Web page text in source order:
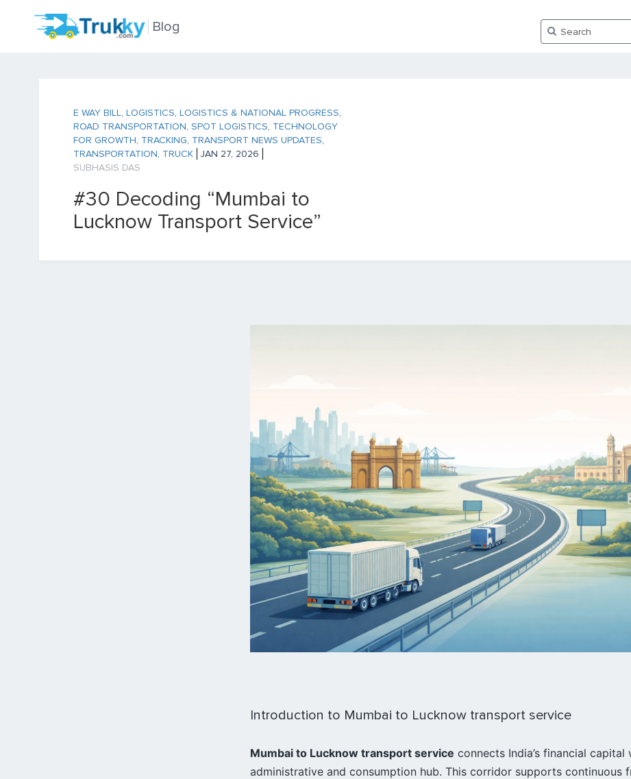
Blog
E WAY BILL, LOGISTICS, LOGISTICS & NATIONAL PROGRESS,
ROAD TRANSPORTATION, SPOT LOGISTICS, TECHNOLOGY
FOR GROWTH, TRACKING, TRANSPORT NEWS UPDATES,
TRANSPORTATION, TRUCK
JAN 27, 2026
SUBHASIS DAS
#30 Decoding “Mumbai to
Lucknow Transport Service”
Introduction to Mumbai to Lucknow transport service
Mumbai to Lucknow transport service connects India’s financial capital
administrative and consumption hub. This corridor supports continuous